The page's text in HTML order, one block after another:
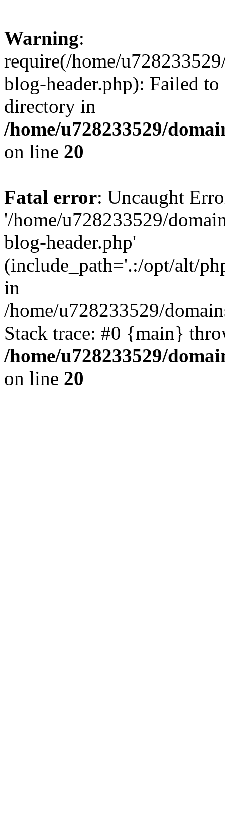
Warning:
require(/home/
blog-header.php): Failed
directory in
/home/u728233529/
on line 20
Fatal error: Uncaught
'/home/u728233529/
blog-header.php'
(include_path='.:/opt/alt/
in
/home/u728233529/
Stack trace: #0 {main}
/home/u728233529/
on line 20